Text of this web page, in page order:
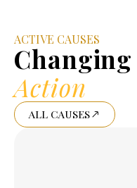
ACTIVE CAUSES
Changing
Action
ALL CAUSES